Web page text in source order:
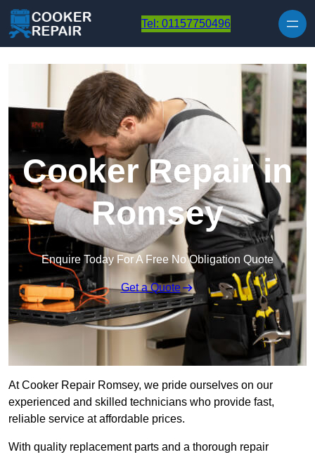
Tel: 01157750496
Cooker Repair in
Romsey
Enquire Today For A Free No Obligation Quote
Get a Quote
At Cooker Repair Romsey, we pride ourselves on our
experienced and skilled technicians who provide fast,
reliable service at affordable prices.
With quality replacement parts and a thorough repair